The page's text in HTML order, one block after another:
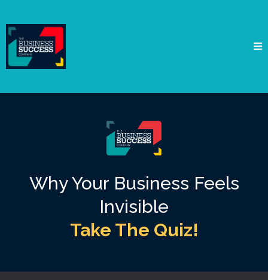
Why Your Business Feels
Invisible
Take The Quiz!